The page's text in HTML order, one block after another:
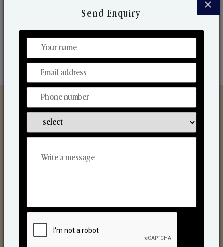
market. Their collaborative nature with one another
the fragrance making industry.
Discover Our Range
Scented Candles
Send Enquiry